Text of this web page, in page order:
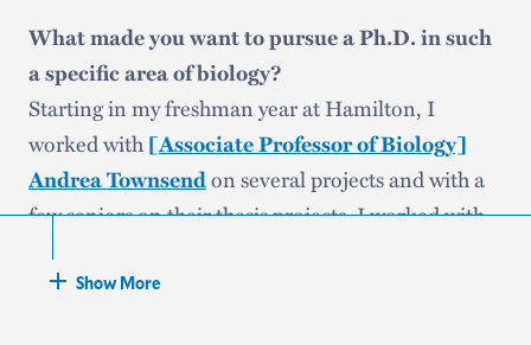
What made you want to pursue a Ph.D. in such
a specific area of biology?
Starting in my freshman year at Hamilton, I
worked with[Associate Professor of Biology]
Andrea Townsendon several projects and with a
few seniors on their thesis projects. I worked with
solidified for me that I wanted to continue studying
Show More